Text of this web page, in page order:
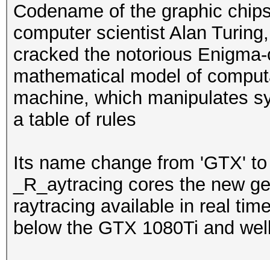
Codename of the graphic
computer scientist Alan
cracked the notorious
mathematical model of
machine, which manipulates
a table of rules
Its name change from 'GTX'
_R_aytracing cores the new
raytracing available in real
below the GTX 1080Ti and